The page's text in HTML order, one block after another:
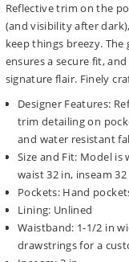
Reflective trim on the
(and visibility after
keep things breezy.
ensures a secure fit,
signature flair. Finely
Designer Features:
trim detailing on
and water resistant
Size and Fit: Model is
waist 32 in, inseam 32
Pockets: Hand
Lining: Unlined
Waistband: 1-1/2 in
drawstrings for a